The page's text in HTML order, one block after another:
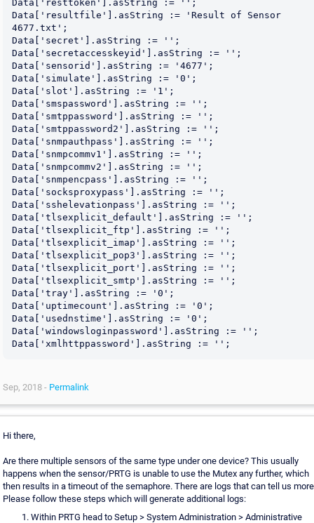
Data['resttoken'].asString := '';
Data['resultfile'].asString := 'Result of Sensor
4677.txt';
Data['secret'].asString := '';
Data['secretaccesskeyid'].asString := '';
Data['sensorid'].asString := '4677';
Data['simulate'].asString := '0';
Data['slot'].asString := '1';
Data['smspassword'].asString := '';
Data['smtppassword'].asString := '';
Data['smtppassword2'].asString := '';
Data['snmpauthpass'].asString := '';
Data['snmpcommv1'].asString := '';
Data['snmpcommv2'].asString := '';
Data['snmpencpass'].asString := '';
Data['socksproxypass'].asString := '';
Data['sshelevationpass'].asString := '';
Data['tlsexplicit_default'].asString := '';
Data['tlsexplicit_ftp'].asString := '';
Data['tlsexplicit_imap'].asString := '';
Data['tlsexplicit_pop3'].asString := '';
Data['tlsexplicit_port'].asString := '';
Data['tlsexplicit_smtp'].asString := '';
Data['tray'].asString := '0';
Data['uptimecount'].asString := '0';
Data['usednstime'].asString := '0';
Data['windowsloginpassword'].asString := '';
Sep, 2018 - Permalink
Hi there,
Are there multiple sensors of the same type under one device? This usually
happens when the sensor/PRTG is unable to use the Mutex any further, which
then results in a timeout of the semaphore. There are logs that can tell us
Please follow these steps which will generate additional logs:
Within PRTG head to Setup > System Administration > Administrative